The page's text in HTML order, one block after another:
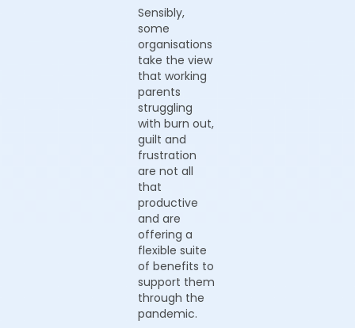
Sensibly,
some
organisations
take the view
that working
parents
struggling
with burn out,
guilt and
frustration
are not all
that
productive
and are
offering a
flexible suite
of benefits to
support them
through the
pandemic.